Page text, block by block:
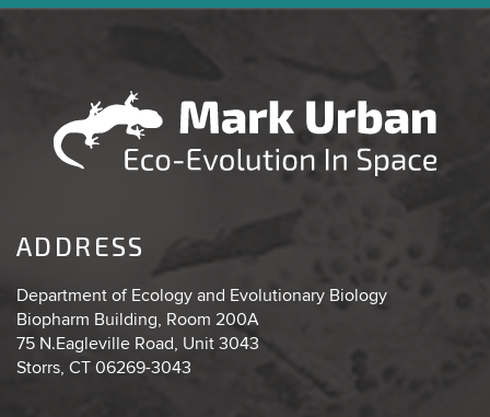
ADDRESS
Department of Ecology and Evolutionary Biology
Biopharm Building, Room 200A
75 N.Eagleville Road, Unit 3043
Storrs, CT 06269-3043